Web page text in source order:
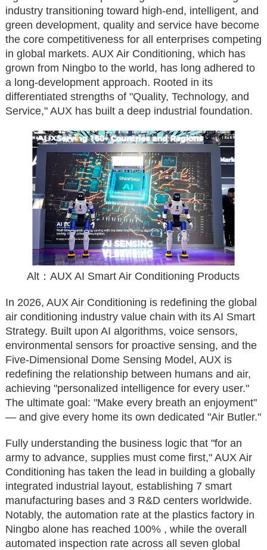
industry transitioning toward high-end, intelligent, and
green development, quality and service have become
the core competitiveness for all enterprises competing
in global markets. AUX Air Conditioning, which has
grown from Ningbo to the world, has long adhered to
a long-development approach. Rooted in its
differentiated strengths of "Quality, Technology, and
Service," AUX has built a deep industrial foundation.
Alt：AUX AI Smart Air Conditioning Products
In 2026, AUX Air Conditioning is redefining the global
air conditioning industry value chain with its AI Smart
Strategy. Built upon AI algorithms, voice sensors,
environmental sensors for proactive sensing, and the
Five-Dimensional Dome Sensing Model, AUX is
redefining the relationship between humans and air,
achieving "personalized intelligence for every user."
The ultimate goal: "Make every breath an enjoyment"
— and give every home its own dedicated "Air Butler."
Fully understanding the business logic that "for an
army to advance, supplies must come first," AUX Air
Conditioning has taken the lead in building a globally
integrated industrial layout, establishing 7 smart
manufacturing bases and 3 R&D centers worldwide.
Notably, the automation rate at the plastics factory in
Ningbo alone has reached 100% , while the overall
automated inspection rate across all seven global